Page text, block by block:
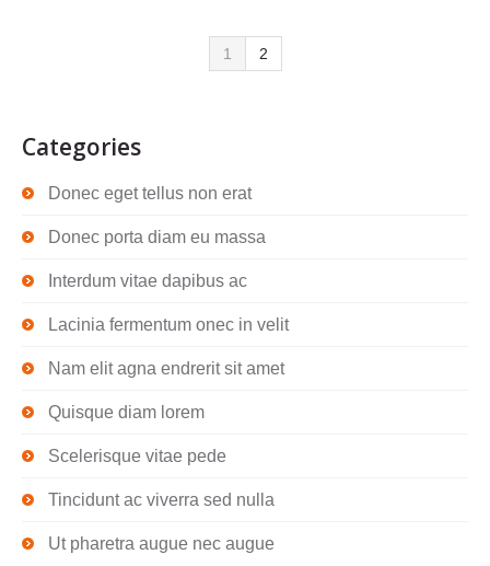
1 2
Categories
Donec eget tellus non erat
Donec porta diam eu massa
Interdum vitae dapibus ac
Lacinia fermentum onec in velit
Nam elit agna endrerit sit amet
Quisque diam lorem
Scelerisque vitae pede
Tincidunt ac viverra sed nulla
Ut pharetra augue nec augue